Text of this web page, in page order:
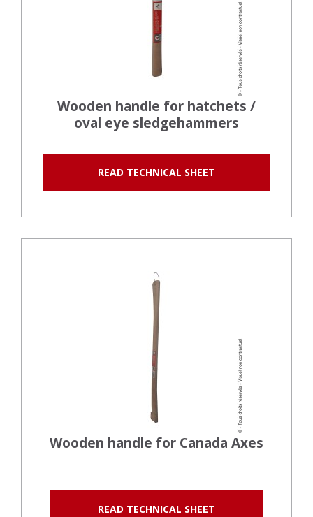
Wooden handle for hatchets /
oval eye sledgehammers
READ TECHNICAL SHEET
Wooden handle for Canada Axes
READ TECHNICAL SHEET